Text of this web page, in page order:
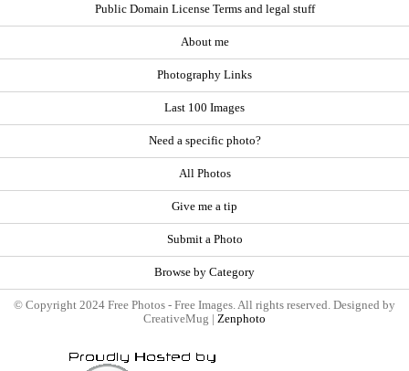
Public Domain License Terms and legal stuff
About me
Photography Links
Last 100 Images
Need a specific photo?
All Photos
Give me a tip
Submit a Photo
Browse by Category
© Copyright 2024 Free Photos - Free Images. All rights reserved. Designed by
CreativeMug | Zenphoto